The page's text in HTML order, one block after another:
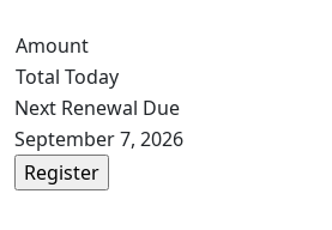
Amount
Total Today
Next Renewal Due
September 7, 2026